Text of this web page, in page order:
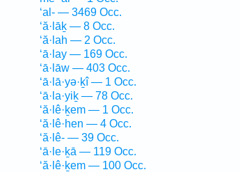
‘al- — 3469 Occ.
‘ă·lāḵ — 8 Occ.
‘ă·lah — 2 Occ.
‘ā·lay — 169 Occ.
‘ā·lāw — 403 Occ.
‘ā·lā·yə·ḵî — 1 Occ.
‘ā·la·yiḵ — 78 Occ.
‘ă·lê·ḵem — 1 Occ.
‘ă·lê·hen — 4 Occ.
‘ă·lê- — 39 Occ.
‘ā·le·ḵā — 119 Occ.
‘ă·lê·ḵem — 100 Occ.